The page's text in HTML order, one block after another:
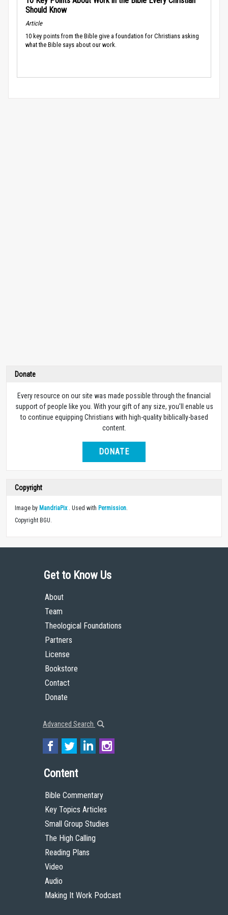
Should Know
Article
10 key points from the Bible give a foundation for Christians asking
what the Bible says about our work.
Donate
Every resource on our site was made possible through the financial
support of people like you. With your gift of any size, you’ll enable us
to continue equipping Christians with high-quality biblically-based
content.
DONATE
Copyright
Image by MandriaPix. Used with Permission
Copyright BGU.
Get to Know Us
About
Team
Theological Foundations
Partners
License
Bookstore
Contact
Donate
Advanced Search
Content
Bible Commentary
Key Topics Articles
Small Group Studies
The High Calling
Reading Plans
Video
Audio
Making It Work Podcast